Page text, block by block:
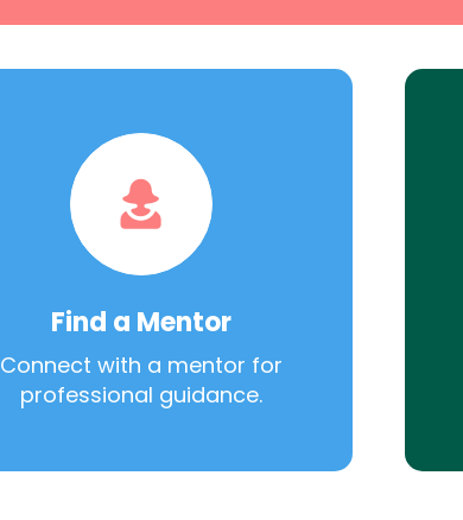
Find a Mentor
Connect with a mentor for
professional guidance.